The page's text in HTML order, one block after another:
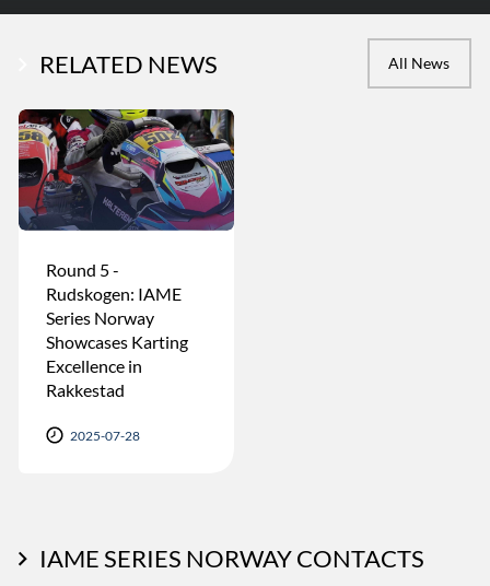
RELATED NEWS All News
Round 5 -
Rudskogen: IAME
Series Norway
Showcases Karting
Excellence in
Rakkestad
2025-07-28
IAME SERIES NORWAY CONTACTS